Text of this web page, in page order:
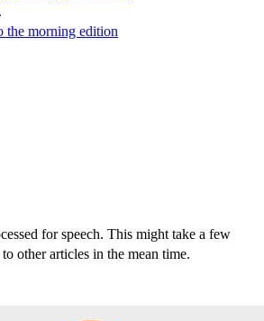
the morning edition
for speech. This might take a few
other articles in the mean time.